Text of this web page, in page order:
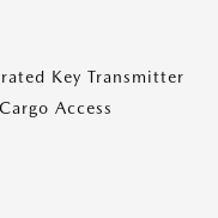
Key Transmitter
Access